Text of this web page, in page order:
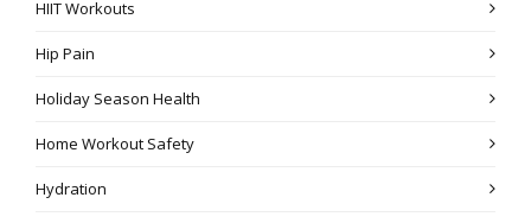
HIIT Workouts
Hip Pain
Holiday Season Health
Home Workout Safety
Hydration